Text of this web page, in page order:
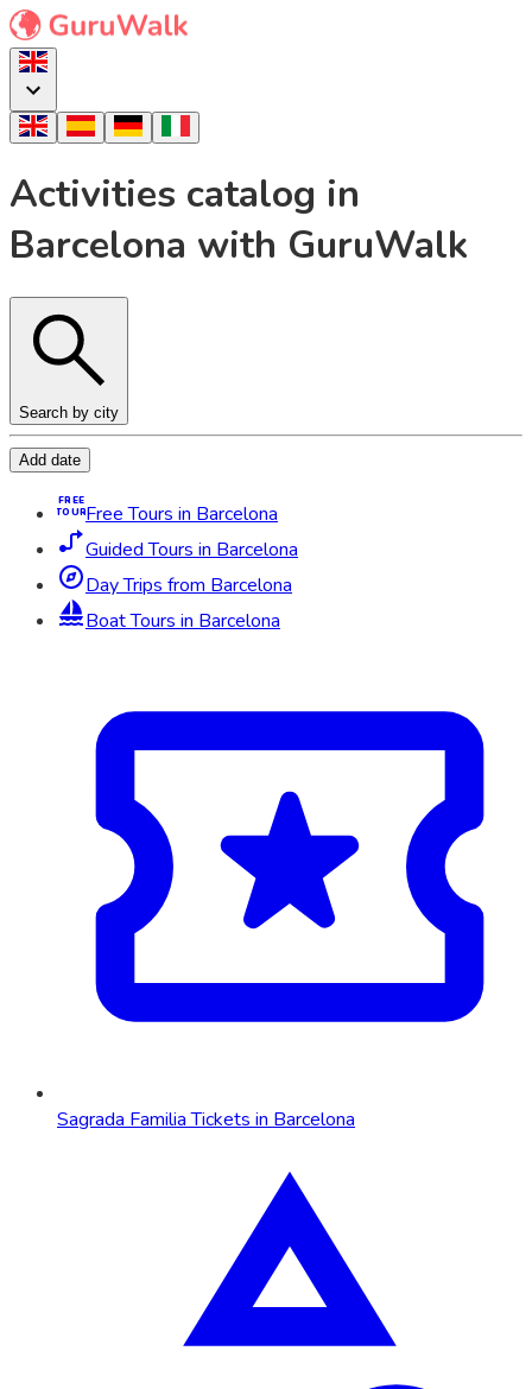
Activities catalog in
Barcelona with GuruWalk
Search by city
Add date
FREE
TOURFree Tours in Barcelona
Guided Tours in Barcelona
Day Trips from Barcelona
Boat Tours in Barcelona
Sagrada Familia Tickets in Barcelona